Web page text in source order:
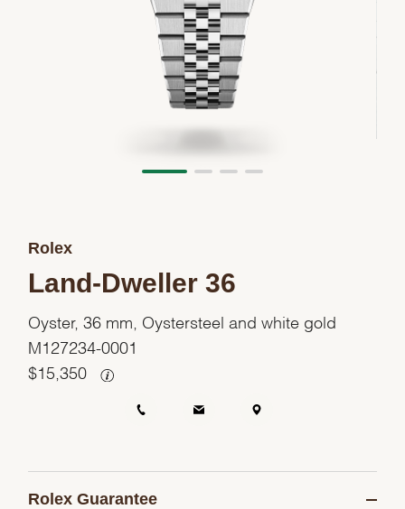
Rolex
Land-Dweller 36
Oyster, 36 mm, Oystersteel and white gold
M127234-0001
$ 15,350
Rolex Guarantee